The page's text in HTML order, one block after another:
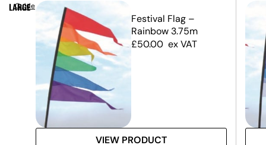
Festival Flag –
Rainbow 3.75m
£50.00 ex VAT
VIEW PRODUCT
LARGE
Guide